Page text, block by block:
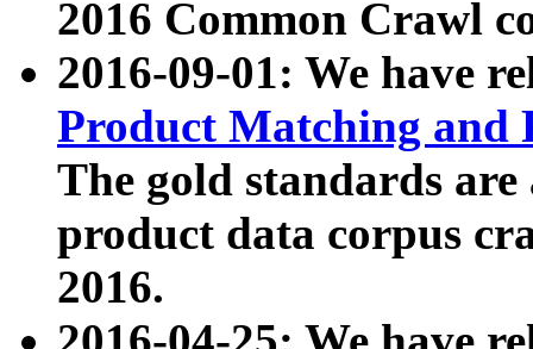
2016 Common Crawl
2016-09-01: We have
Product Matching and
The gold standards
product data corpus
2016.